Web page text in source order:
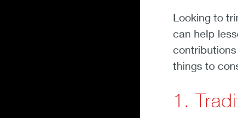
Looking to
can help
things to
1.